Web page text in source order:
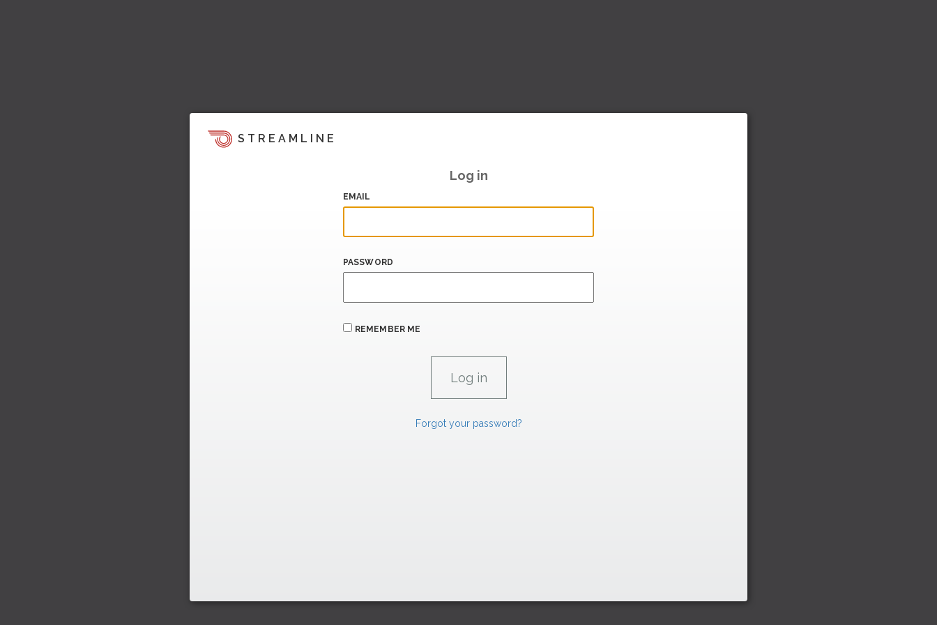
STREAMLINE
Log in
EMAIL
PASSWORD
REMEMBER ME
Forgot your password?